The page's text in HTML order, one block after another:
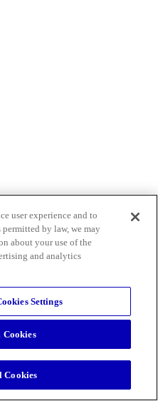
user experience and to
by law, we may
about your use of the
and analytics
Settings
Cookies
Cookies